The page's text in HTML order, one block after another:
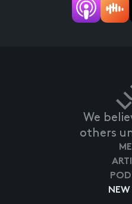
We
others
NEW